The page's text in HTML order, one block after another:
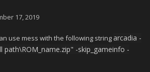
17, 2019
use mess with the following string arcadia -
-skip_gameinfo -